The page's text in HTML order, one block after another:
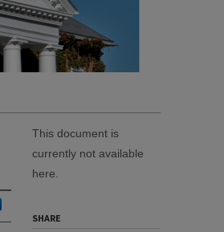
This document is
currently not available
here.
SHARE